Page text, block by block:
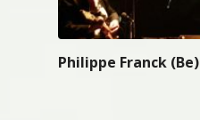
Philippe Franck (Be)